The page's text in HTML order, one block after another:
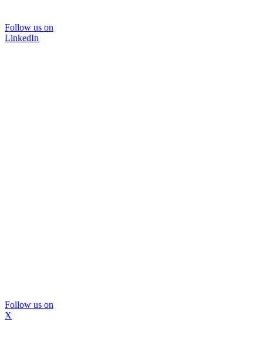
Follow us on
LinkedIn
Follow us on
X